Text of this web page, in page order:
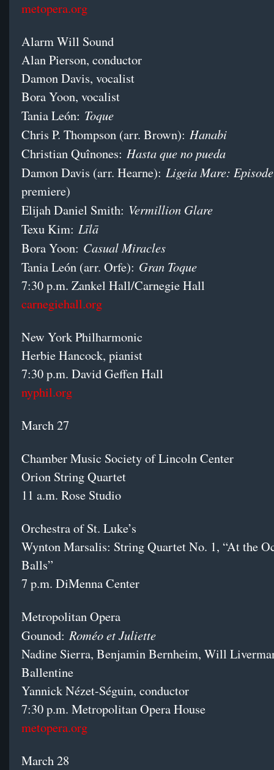
metopera.org
Alarm Will Sound
Alan Pierson, conductor
Damon Davis, vocalist
Bora Yoon, vocalist
Tania León: Toque
Chris P. Thompson (arr. Brown): Hanabi
Christian Quînones: Hasta que no pueda
Damon Davis (arr. Hearne): Ligeia Mare:
premiere)
Elijah Daniel Smith: Vermillion Glare
Texu Kim: Līlā
Bora Yoon: Casual Miracles
Tania León (arr. Orfe): Gran Toque
7:30 p.m. Zankel Hall/Carnegie Hall
carnegiehall.org
New York Philharmonic
Herbie Hancock, pianist
7:30 p.m. David Geffen Hall
nyphil.org
March 27
Chamber Music Society of Lincoln Center
Orion String Quartet
11 a.m. Rose Studio
Orchestra of St. Luke’s
Wynton Marsalis: String Quartet No. 1, “At the
Balls”
7 p.m. DiMenna Center
Metropolitan Opera
Gounod: Roméo et Juliette
Nadine Sierra, Benjamin Bernheim, Will
Ballentine
Yannick Nézet-Séguin, conductor
7:30 p.m. Metropolitan Opera House
metopera.org
March 28